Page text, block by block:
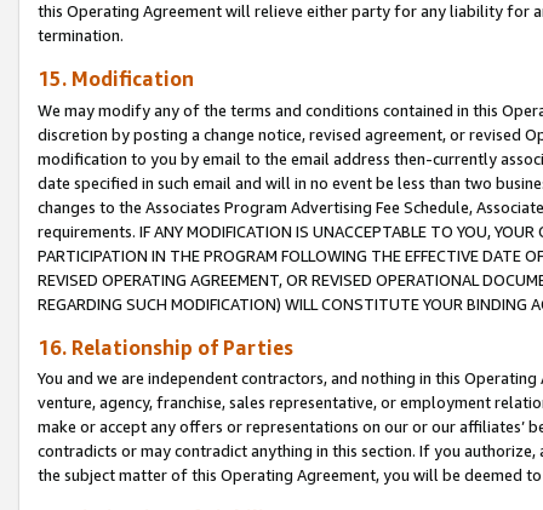
this Operating Agreement will relieve either party for any liability for
termination.
15. Modification
We may modify any of the terms and conditions contained in this
discretion by posting a change notice, revised agreement, or revised
modification to you by email to the email address then-currently
date specified in such email and will in no event be less than two
changes to the Associates Program Advertising Fee Schedule,
requirements. IF ANY MODIFICATION IS UNACCEPTABLE TO YOU,
PARTICIPATION IN THE PROGRAM FOLLOWING THE EFFECTIVE DATE
REVISED OPERATING AGREEMENT, OR REVISED OPERATIONAL
REGARDING SUCH MODIFICATION) WILL CONSTITUTE YOUR BINDING
16. Relationship of Parties
You and we are independent contractors, and nothing in this
venture, agency, franchise, sales representative, or employment
make or accept any offers or representations on our or our affiliates’
contradicts or may contradict anything in this section. If you
the subject matter of this Operating Agreement, you will be deemed